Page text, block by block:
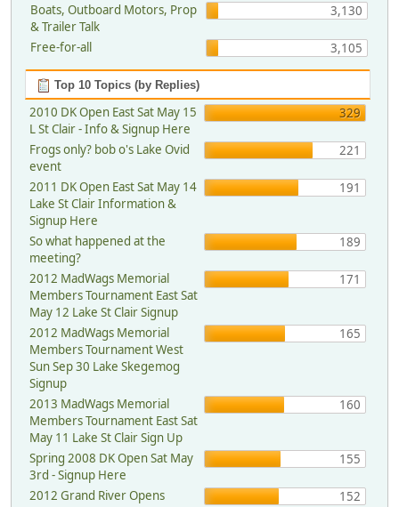
Boats, Outboard Motors, Prop
& Trailer Talk
3,130
Free-for-all 3,105
Top 10 Topics (by Replies)
2010 DK Open East Sat May 15
L St Clair - Info & Signup Here
329
Frogs only? bob o's Lake Ovid
event
221
2011 DK Open East Sat May 14
Lake St Clair Information &
Signup Here
191
So what happened at the
meeting?
189
2012 MadWags Memorial
Members Tournament East Sat
May 12 Lake St Clair Signup
171
2012 MadWags Memorial
Members Tournament West
Sun Sep 30 Lake Skegemog
Signup
165
2013 MadWags Memorial
Members Tournament East Sat
May 11 Lake St Clair Sign Up
160
Spring 2008 DK Open Sat May
3rd - Signup Here
155
2012 Grand River Opens
152